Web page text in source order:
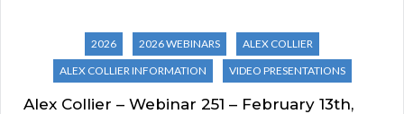
2026 2026 WEBINARS
ALEX COLLIER
ALEX COLLIER INFORMATION
VIDEO PRESENTATIONS
Alex Collier – Webinar 251 – February 13th,